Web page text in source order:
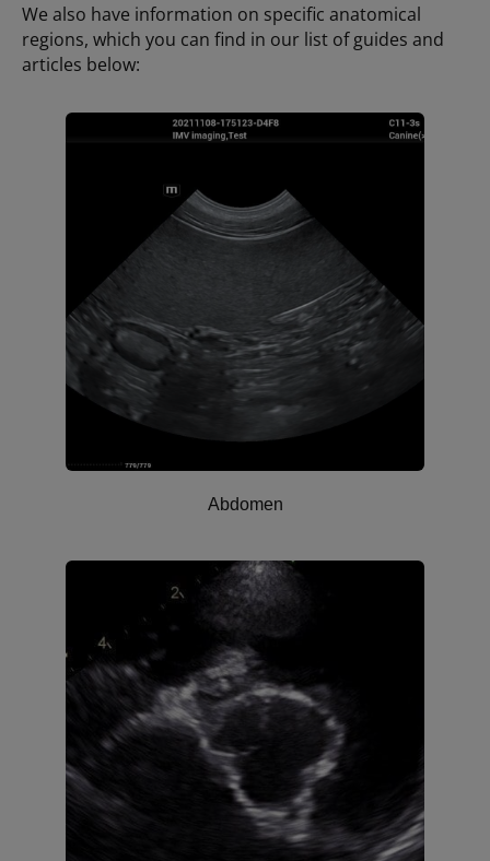
We also have information on specific anatomical
regions, which you can find in our list of guides and
articles below:
Abdomen